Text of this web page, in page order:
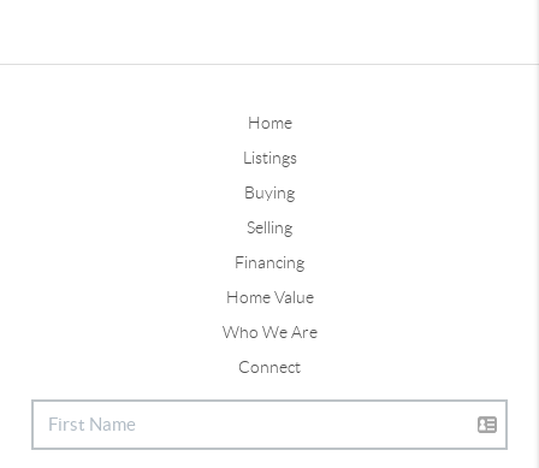
Home
Listings
Buying
Selling
Financing
Home Value
Who We Are
Connect